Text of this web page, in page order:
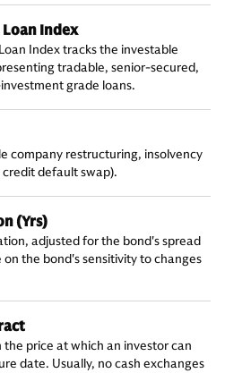
Index
Index tracks the investable
tradable, senior-secured,
grade loans.
company restructuring, insolvency
default swap).
(Yrs)
adjusted for the bond's spread
the bond's sensitivity to changes
price at which an investor can
date. Usually, no cash exchanges